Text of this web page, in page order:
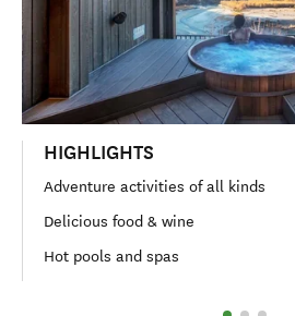
HIGHLIGHTS
Adventure activities of all kinds
Delicious food & wine
Hot pools and spas